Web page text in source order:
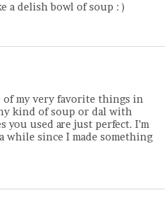
a delish bowl of soup : )
of my very favorite things in
kind of soup or dal with
you used are just perfect. I’m
while since I made something